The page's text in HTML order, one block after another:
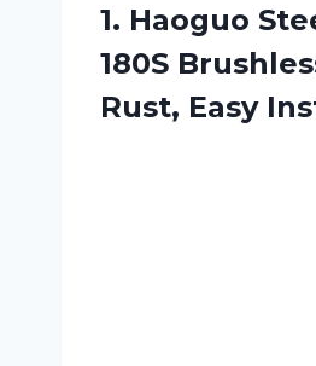
1. Haoguo
180S
Rust, Easy